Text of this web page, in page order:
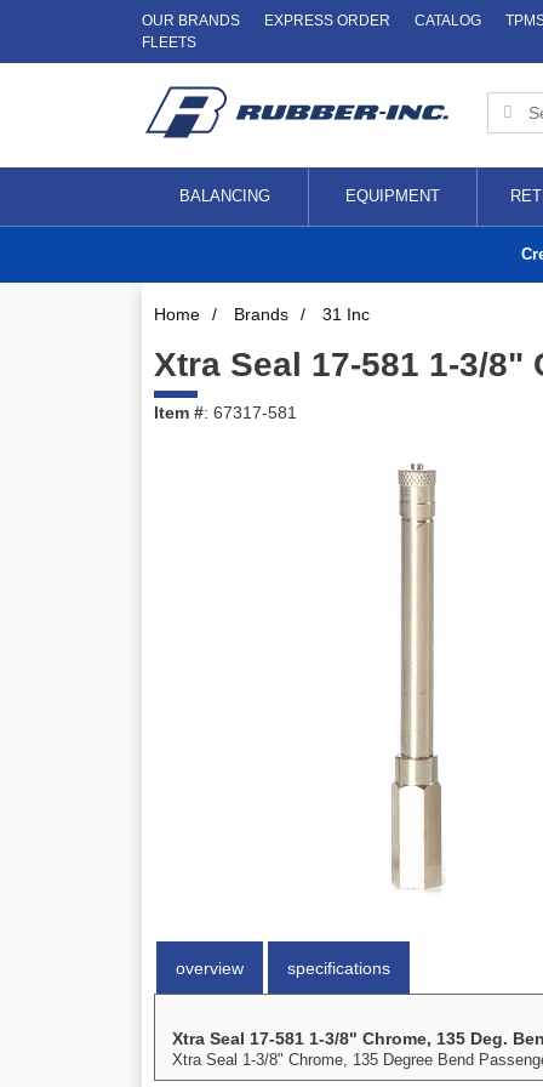
OUR BRANDS EXPRESS ORDER CATALOG
FLEETS
BALANCING EQUIPMENT
Home / Brands / 31 Inc
Xtra Seal 17-581 1-3/8"
Item #: 67317-581
overview specifications
Xtra Seal 17-581 1-3/8" Chrome, 135 Deg.
Xtra Seal 1-3/8" Chrome, 135 Degree Bend